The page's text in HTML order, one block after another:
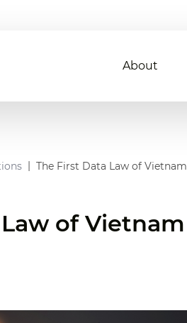
About
The First Data Law of Vietnam
of Vietnam